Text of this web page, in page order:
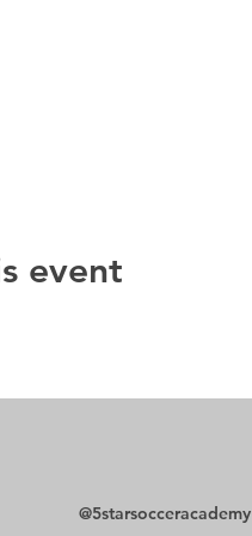
event
@5starsocceracademy